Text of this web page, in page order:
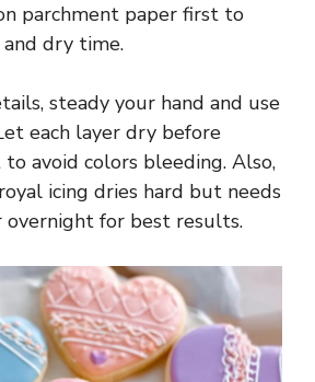
parchment paper first to
dry time.
steady your hand and use
each layer dry before
avoid colors bleeding. Also,
icing dries hard but needs
overnight for best results.